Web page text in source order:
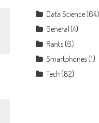
Data Science (64)
General (4)
Rants (6)
Smartphones (1)
Tech (82)